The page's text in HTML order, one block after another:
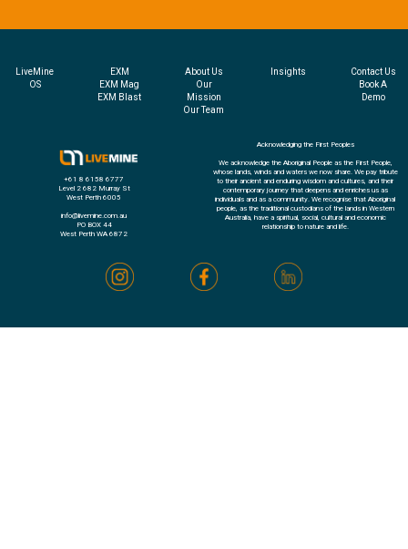
EXM
EXM Mag
EXM Blast
About Us
Our
Mission
Our Team
Insights
Acknowledging the First Peoples
We acknowledge the Aboriginal People as the First People,
whose lands, winds and waters we now share. We pay tribute
to their ancient and enduring wisdom and cultures, and their
contemporary journey that deepens and enriches us as
individuals and as a community. We recognise that Aboriginal
people, as the traditional custodians of the lands in Western
Australia, have a spiritual, social, cultural and economic
relationship to nature and life.
Contact Us
Book A
Demo
LiveMine
OS
+61 8 6158 6777
Level 2 682 Murray St
West Perth 6005
info@livemine.com.au
PO BOX 44
West Perth WA 6872